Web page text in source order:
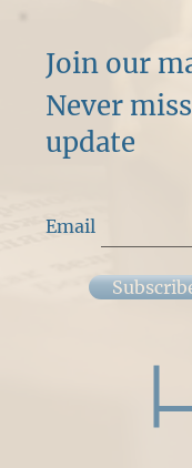
Join our
Never
update
Email